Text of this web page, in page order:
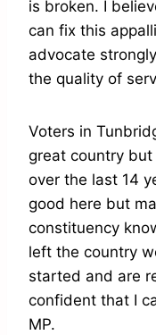
is broken. I
can fix this
advocate
the quality of
Voters in
great country
over the last 14
good here but
constituency
left the country
started and are
confident that I
MP.